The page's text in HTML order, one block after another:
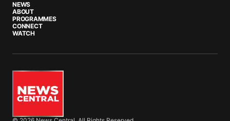
NEWS
ABOUT
PROGRAMMES
CONNECT
WATCH